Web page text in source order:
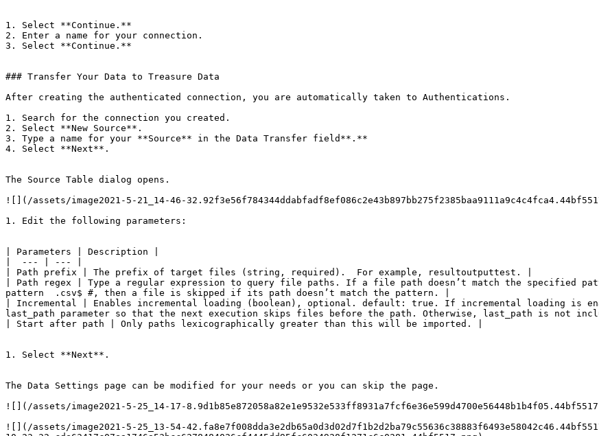
1. Select **Continue.**
2. Enter a name for your connection.
3. Select **Continue.**
### Transfer Your Data to Treasure Data
After creating the authenticated connection, you are automatically taken to Authentications.
1. Search for the connection you created.
2. Select **New Source**.
3. Type a name for your **Source** in the Data Transfer field**.**
4. Select **Next**.
The Source Table dialog opens.
![](/assets/image2021-5-21_14-46-
1. Edit the following parameters:
| Parameters | Description |
|  --- | --- |
| Path prefix | The prefix of target files (string, required).  For example, resultoutputtest. |
| Path regex | Type a regular expression to query file paths. If a file path doesn’t match the specified
pattern  .csv$ #, then a file is skipped if its path doesn’t match the pattern. |
| Incremental | Enables incremental loading (boolean), optional. default: true. If incremental loading is
last_path parameter so that the next execution skips files before the path. Otherwise, last_path is not
| Start after path | Only paths lexicographically greater than this will be imported. |
1. Select **Next**.
The Data Settings page can be modified for your needs or you can skip the page.
![](/assets/image2021-5-25_14-17-
![](/assets/image2021-5-25_13-54-